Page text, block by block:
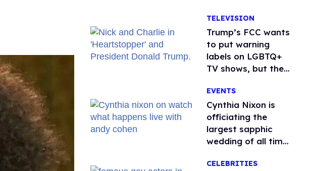
TELEVISION
Trump’s FCC wants
to put warning
labels on LGBTQ+
TV shows, but the
EVENTS
Cynthia Nixon is
officiating the
largest sapphic
wedding of all time.
CELEBRITIES